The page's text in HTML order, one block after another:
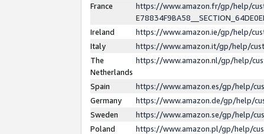
France
https://www.amazon.fr/gp/help/
Ireland
https://www.amazon.ie/gp/help/
Italy
https://www.amazon.it/gp/help/
The
Netherlands
https://www.amazon.nl/gp/help/
Spain
https://www.amazon.es/gp/help/
Germany
https://www.amazon.de/gp/help/
Sweden
https://www.amazon.se/gp/help/
Poland
https://www.amazon.pl/gp/help/